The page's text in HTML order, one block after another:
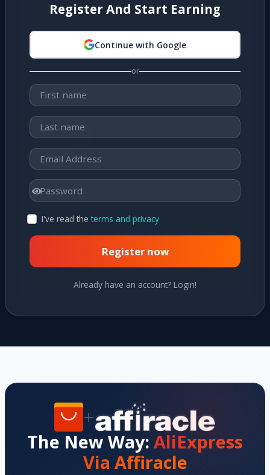
Register And Start Earning
Continue with Google
or
I've read the terms and privacy
Register now
Already have an account? Login!
+
The New Way: AliExpress
Via Affiracle